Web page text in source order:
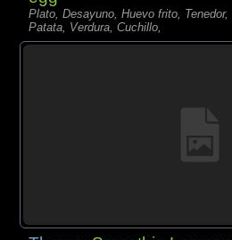
Plato, Desayuno, Huevo frito, Tenedor,
Patata, Verdura, Cuchillo,